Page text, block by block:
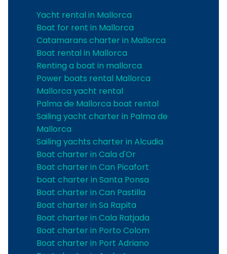
Yacht rental in Mallorca
Boat for rent in Mallorca
Catamarans charter in Mallorca
Boat rental in Mallorca
Renting a boat in mallorca
Power boats rental Mallorca
Mallorca yacht rental
Palma de Mallorca boat rental
Sailing yacht charter in Palma de
Mallorca
Sailing yachts charter in Alcudia
Boat charter in Cala d'Or
Boat charter in Can Picafort
boat charter in Santa Ponsa
Boat charter in Can Pastilla
Boat charter in Sa Rapita
Boat charter in Cala Ratjada
Boat charter in Porto Colom
Boat charter in Port Adriano